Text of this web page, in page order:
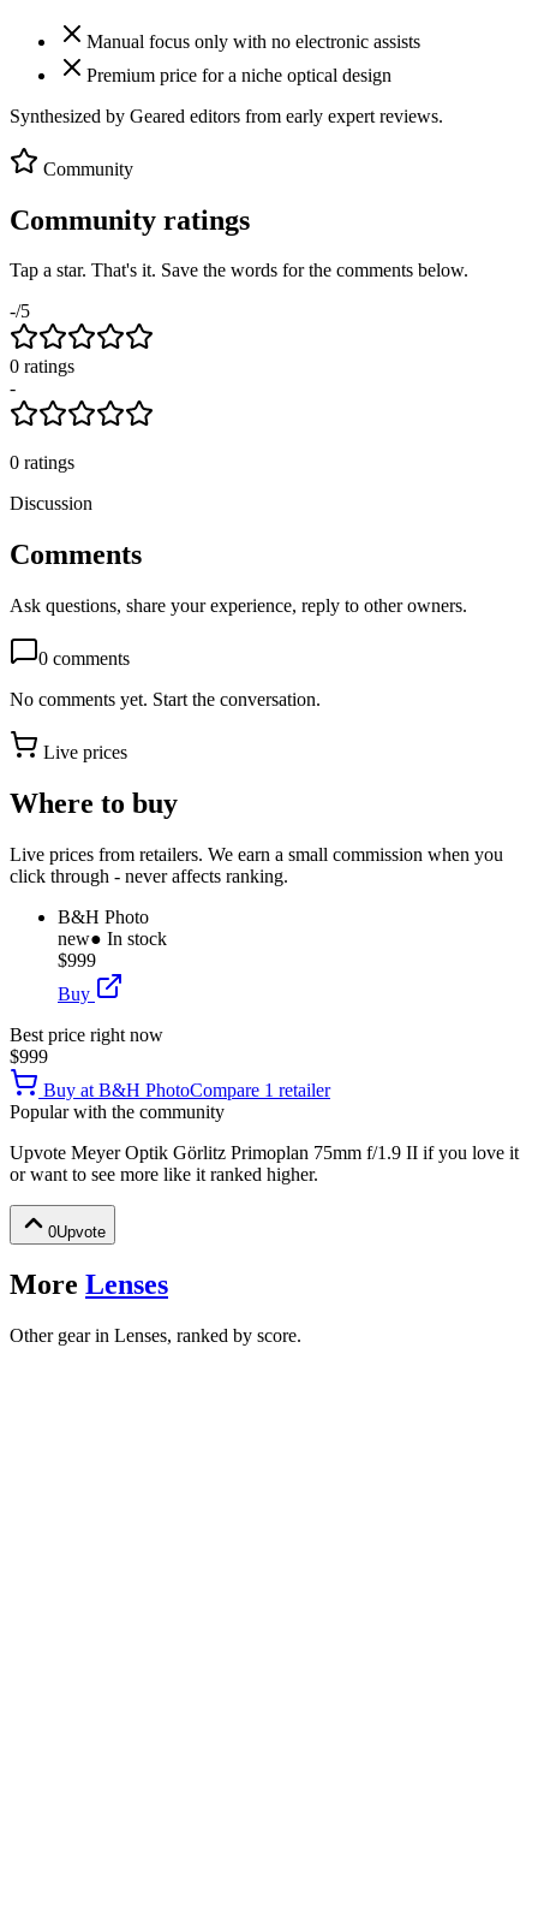
Manual focus only with no electronic assists
Premium price for a niche optical design
Synthesized by Geared editors from early expert reviews.
Community
Community ratings
Tap a star. That's it. Save the words for the comments below.
-/5
0 ratings
-
0 ratings
Discussion
Comments
Ask questions, share your experience, reply to other owners.
0 comments
No comments yet. Start the conversation.
Live prices
Where to buy
Live prices from retailers. We earn a small commission when you
click through - never affects ranking.
B&H Photo
new● In stock
$999
Buy
Best price right now
$999
Buy at B&H PhotoCompare 1 retailer
Popular with the community
Upvote Meyer Optik Görlitz Primoplan 75mm f/1.9 II if you love it
or want to see more like it ranked higher.
0Upvote
More Lenses
Other gear in Lenses, ranked by score.